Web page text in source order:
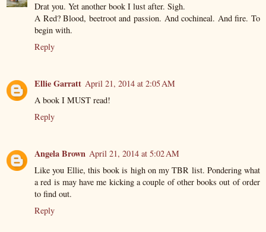
Drat you. Yet another book I lust after. Sigh.
A Red? Blood, beetroot and passion. And cochineal. And fire. To
begin with.
Reply
Ellie Garratt April 21, 2014 at 2:05 AM
A book I MUST read!
Reply
Angela Brown April 21, 2014 at 5:02 AM
Like you Ellie, this book is high on my TBR list. Pondering what
a red is may have me kicking a couple of other books out of order
to find out.
Reply